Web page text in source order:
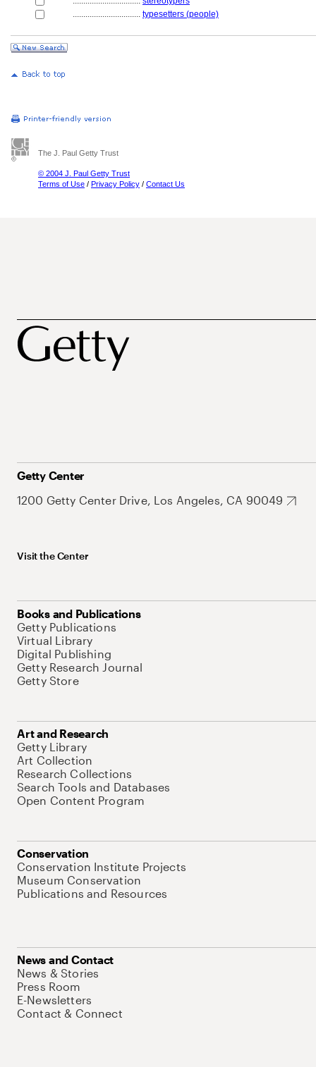
................................ typesetters (people)
The J. Paul Getty Trust
© 2004 J. Paul Getty Trust
Terms of Use / Privacy Policy / Contact Us
Getty Center
1200 Getty Center Drive, Los Angeles, CA 90049
Visit the Center
Books and Publications
Getty Publications
Virtual Library
Digital Publishing
Getty Research Journal
Getty Store
Art and Research
Getty Library
Art Collection
Research Collections
Search Tools and Databases
Open Content Program
Conservation
Conservation Institute Projects
Museum Conservation
Publications and Resources
News and Contact
News & Stories
Press Room
E-Newsletters
Contact & Connect